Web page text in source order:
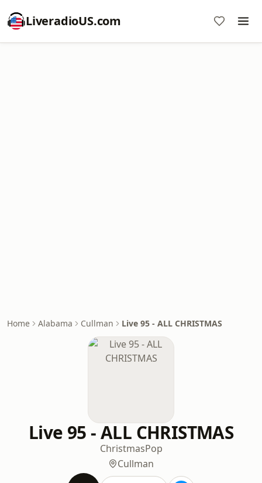
LiveradioUS.com
Home Alabama Cullman Live 95 - ALL CHRISTMAS
Live 95 - ALL CHRISTMAS
ChristmasPop
Cullman